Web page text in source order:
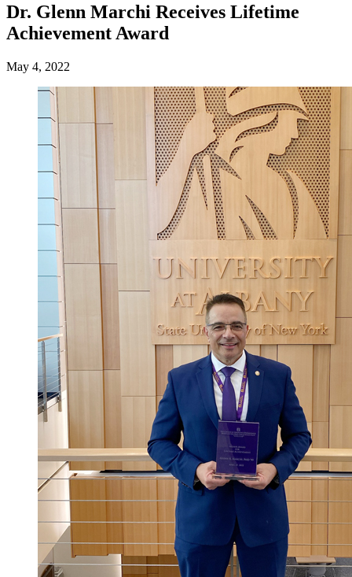
Dr. Glenn Marchi Receives Lifetime
Achievement Award
May 4, 2022